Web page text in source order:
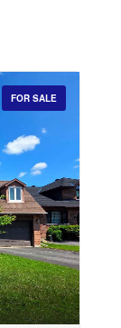
FOR SALE